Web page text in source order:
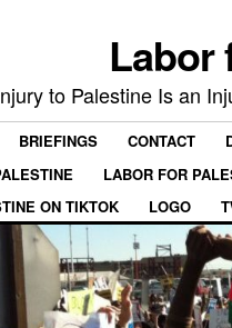
Labor
to Palestine Is an
BRIEFINGS CONTACT
LABOR FOR
ON TIKTOK
LOGO